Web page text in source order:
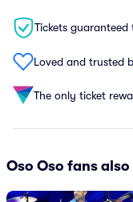
Tickets
Loved and trusted
The only ticket
Oso Oso fans also